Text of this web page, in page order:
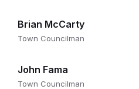
Brian McCarty
Town Councilman
John Fama
Town Councilman